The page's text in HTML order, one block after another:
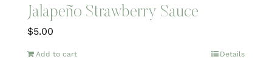
Jalapeño Strawberry Sauce
$5.00
Add to cart Details